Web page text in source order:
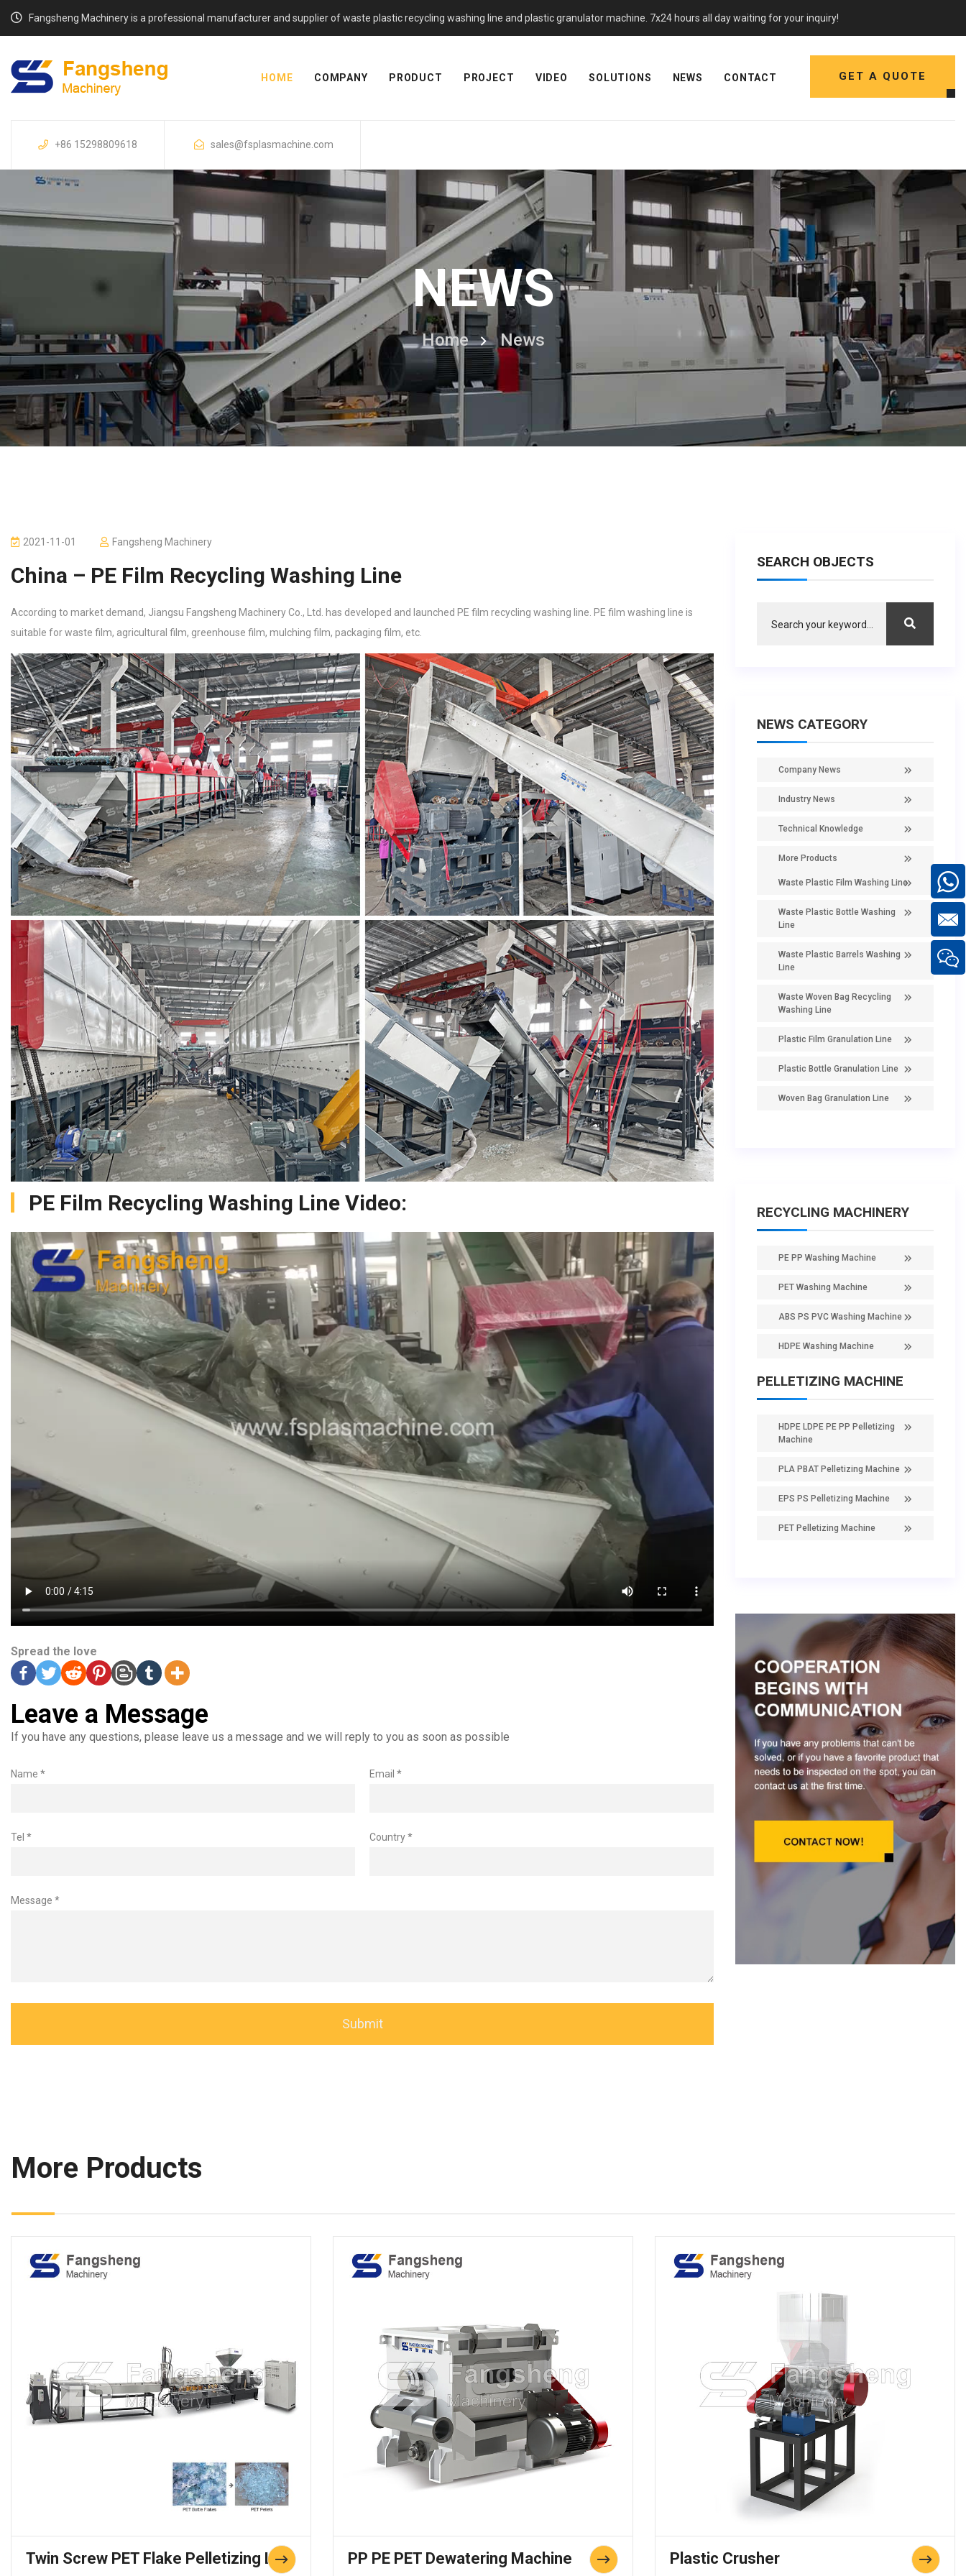
Fangsheng Machinery is a professional manufacturer and supplier of waste plastic recycling washing line and plastic granulator machine. 7x24 hours all day waiting for your inquiry!
GET A QUOTE
HOME COMPANY PRODUCT PROJECT VIDEO SOLUTIONS NEWS CONTACT
+86 15298809618 sales@fsplasmachine.com
NEWS
Home News
2021-11-01 Fangsheng Machinery
China – PE Film Recycling Washing Line
According to market demand, Jiangsu Fangsheng Machinery Co., Ltd. has developed and launched PE film recycling washing line. PE film washing line is
suitable for waste film, agricultural film, greenhouse film, mulching film, packaging film, etc.
PE Film Recycling Washing Line Video:
Spread the love
Leave a Message
If you have any questions, please leave us a message and we will reply to you as soon as possible
Name * Email *
Tel * Country *
Message *
SEARCH OBJECTS
NEWS CATEGORY
Company News
Industry News
Technical Knowledge
More Products
Waste Plastic Film Washing Line
Waste Plastic Bottle Washing
Line
Waste Plastic Barrels Washing
Line
Waste Woven Bag Recycling
Washing Line
Plastic Film Granulation Line
Plastic Bottle Granulation Line
Woven Bag Granulation Line
RECYCLING MACHINERY
PE PP Washing Machine
PET Washing Machine
ABS PS PVC Washing Machine
HDPE Washing Machine
PELLETIZING MACHINE
HDPE LDPE PE PP Pelletizing
Machine
PLA PBAT Pelletizing Machine
EPS PS Pelletizing Machine
PET Pelletizing Machine
More Products
Twin Screw PET Flake Pelletizing Line PP PE PET Dewatering Machine Plastic Crusher